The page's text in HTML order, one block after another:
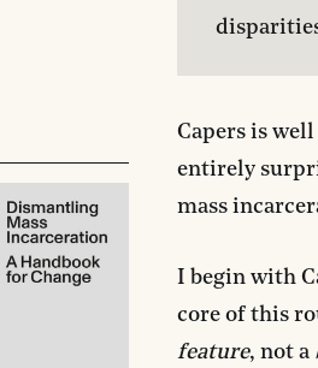
Capers is
entirely
mass
I begin with
core of this
feature, not a